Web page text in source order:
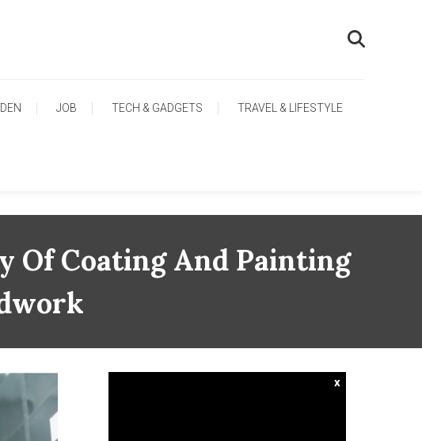
JOB TECH & GADGETS TRAVEL & LIFESTYLE
Of Coating And Painting
x